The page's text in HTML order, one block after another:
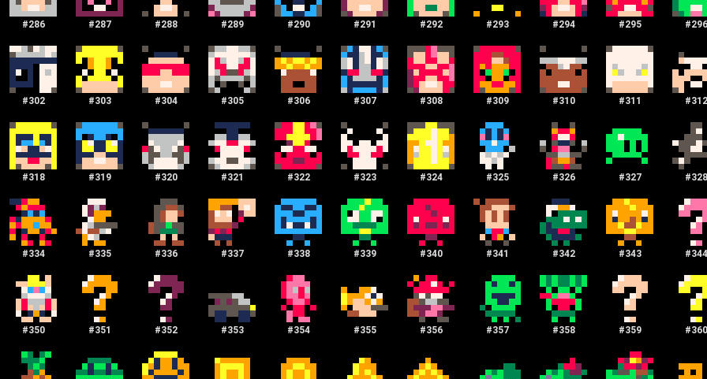
#286 #287 #288 #289 #290 #291 #292 #293 #294 #295 #296
#302 #303 #304 #305 #306 #307 #308 #309 #310 #311 #312
#318 #319 #320 #321 #322 #323 #324 #325 #326 #327 #328
#334 #335 #336 #337 #338 #339 #340 #341 #342 #343 #344
#350 #351 #352 #353 #354 #355 #356 #357 #358 #359 #360